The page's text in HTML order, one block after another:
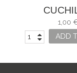
1,00
ADD